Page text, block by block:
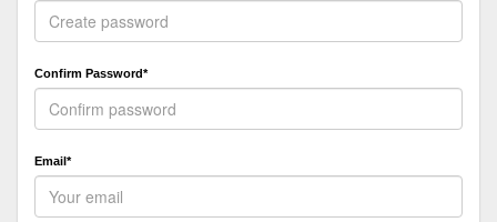
Confirm Password*
Email*